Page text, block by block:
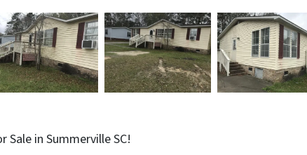
Sale in Summerville SC!